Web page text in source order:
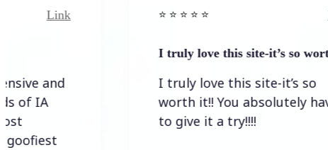
⭐️ ⭐️ ⭐️ ⭐ ⭐️
I truly love this site-it’s so worth…
I truly love this site-it’s so
worth it!! You absolutely have
to give it a try!!!!